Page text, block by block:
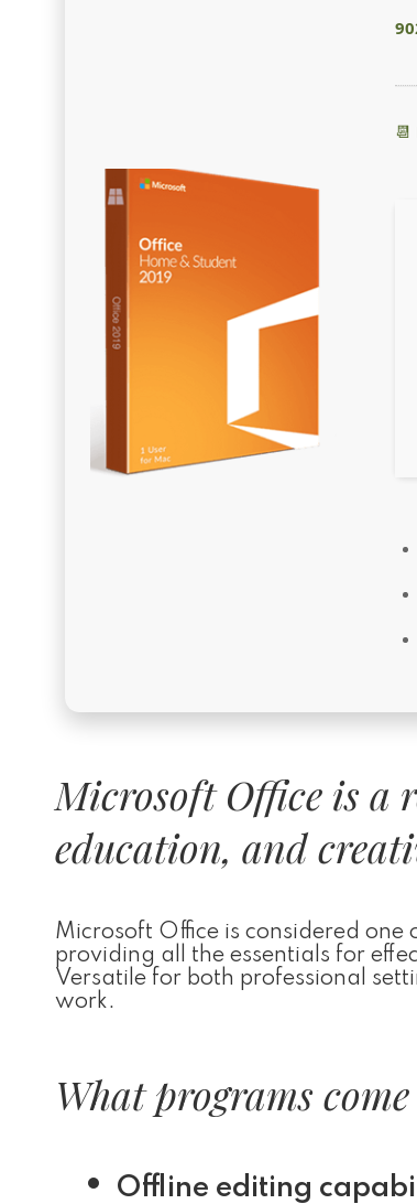
📆
Microsoft Office is
education, and
Microsoft Office is considered
providing all the essentials for
Versatile for both professional
work.
What programs
Offline editing